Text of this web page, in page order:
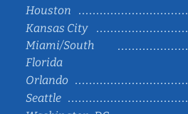
Houston
Kansas City
Miami/South
Florida
Orlando
Seattle